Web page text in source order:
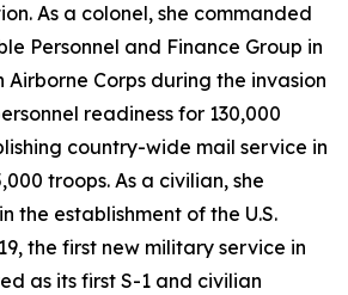
As a colonel, she commanded
Personnel and Finance Group in
Airborne Corps during the invasion
readiness for 130,000
country-wide mail service in
troops. As a civilian, she
the establishment of the U.S.
the first new military service in
as its first S-1 and civilian